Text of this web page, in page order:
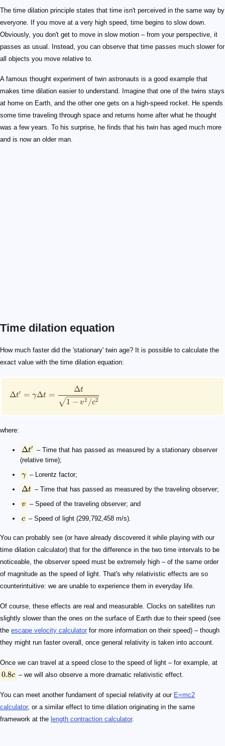
The time dilation principle states that time isn't perceived in the same way by
everyone. If you move at a very high speed, time begins to slow down.
Obviously, you don't get to move in slow motion – from your perspective, it
passes as usual. Instead, you can observe that time passes much slower for
all objects you move relative to.
A famous thought experiment of twin astronauts is a good example that
makes time dilation easier to understand. Imagine that one of the twins stays
at home on Earth, and the other one gets on a high-speed rocket. He spends
some time traveling through space and returns home after what he thought
was a few years. To his surprise, he finds that his twin has aged much more
and is now an older man.
Time dilation equation
How much faster did the 'stationary' twin age? It is possible to calculate the
exact value with the time dilation equation:
\small \Delta t' = \gamma\Delta t = \frac{\Delta
Δt′ = γΔt =
1 − v2 /c2
Δt
where:
\Delta t'
Δt′
– Time that has passed as measured by a stationary observer
(relative time);
\gamma
γ – Lorentz factor;
\Delta t
Δt – Time that has passed as measured by the traveling observer;
v
v – Speed of the traveling observer; and
c
c – Speed of light (299,792,458 m/s).
You can probably see (or have already discovered it while playing with our
time dilation calculator) that for the difference in the two time intervals to be
noticeable, the observer speed must be extremely high – of the same order
of magnitude as the speed of light. That's why relativistic effects are so
counterintuitive: we are unable to experience them in everyday life.
Of course, these effects are real and measurable. Clocks on satellites run
slightly slower than the ones on the surface of Earth due to their speed (see
the escape velocity calculator for more information on their speed) – though
they might run faster overall, once general relativity is taken into account.
Once we can travel at a speed close to the speed of light – for example, at
0.8c
0.8c – we will also observe a more dramatic relativistic effect.
You can meet another fundament of special relativity at our E=mc2
calculator, or a similar effect to time dilation originating in the same
framework at the length contraction calculator.